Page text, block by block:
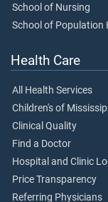
School of Nursing
School of Population
Health Care
All Health Services
Children's of
Clinical Quality
Find a Doctor
Hospital and Clinic
Price Transparency
Referring Physicians